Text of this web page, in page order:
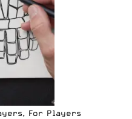
For Players